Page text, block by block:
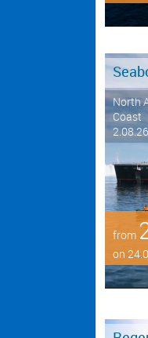
North
Coast
from
on